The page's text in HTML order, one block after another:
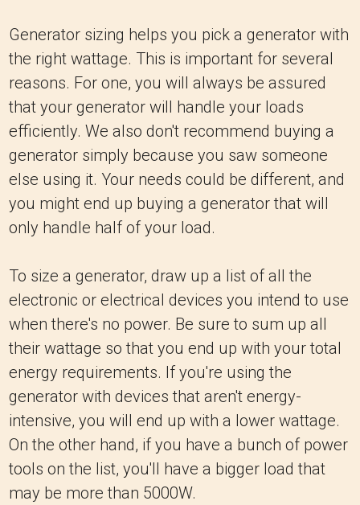
Generator sizing helps you pick a generator with
the right wattage. This is important for several
reasons. For one, you will always be assured
that your generator will handle your loads
efficiently. We also don't recommend buying a
generator simply because you saw someone
else using it. Your needs could be different, and
you might end up buying a generator that will
only handle half of your load.
To size a generator, draw up a list of all the
electronic or electrical devices you intend to use
when there's no power. Be sure to sum up all
their wattage so that you end up with your total
energy requirements. If you're using the
generator with devices that aren't energy-
intensive, you will end up with a lower wattage.
On the other hand, if you have a bunch of power
tools on the list, you'll have a bigger load that
may be more than 5000W.